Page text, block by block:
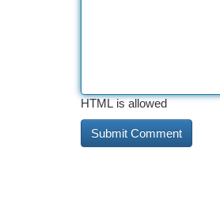
HTML is allowed